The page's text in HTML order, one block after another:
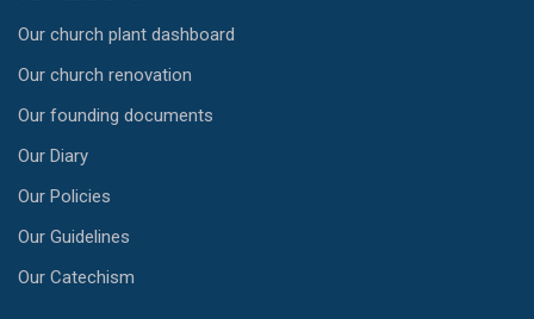
Our church plant dashboard
Our church renovation
Our founding documents
Our Diary
Our Policies
Our Guidelines
Our Catechism